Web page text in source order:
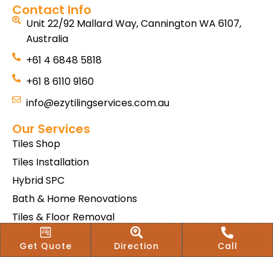
Contact Info
Unit 22/92 Mallard Way, Cannington WA 6107,
Australia
+61 4 6848 5818
+61 8 6110 9160
info@ezytilingservices.com.au
Our Services
Tiles Shop
Tiles Installation
Hybrid SPC
Bath & Home Renovations
Tiles & Floor Removal
Terms & Conditions Of Sale
Get Quote Direction Call